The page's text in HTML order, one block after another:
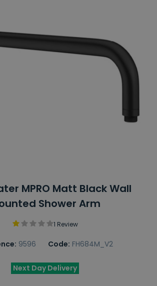
MPRO Matt Black Wall
Shower Arm
1 Review
9596 Code: FH684M_V2
Next Day Delivery